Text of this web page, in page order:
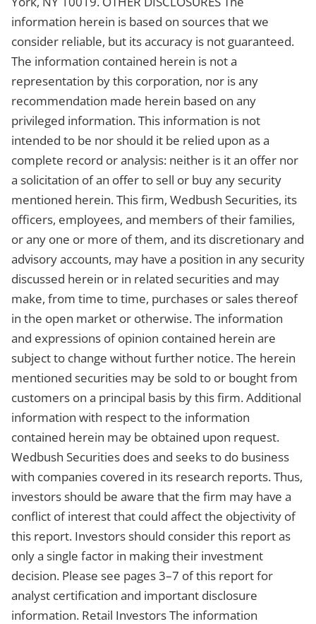
information herein is based on sources that we
consider reliable, but its accuracy is not guaranteed.
The information contained herein is not a
representation by this corporation, nor is any
recommendation made herein based on any
privileged information. This information is not
intended to be nor should it be relied upon as a
complete record or analysis: neither is it an offer nor
a solicitation of an offer to sell or buy any security
mentioned herein. This firm, Wedbush Securities, its
officers, employees, and members of their families,
or any one or more of them, and its discretionary and
advisory accounts, may have a position in any security
discussed herein or in related securities and may
make, from time to time, purchases or sales thereof
in the open market or otherwise. The information
and expressions of opinion contained herein are
subject to change without further notice. The herein
mentioned securities may be sold to or bought from
customers on a principal basis by this firm. Additional
information with respect to the information
contained herein may be obtained upon request.
Wedbush Securities does and seeks to do business
with companies covered in its research reports. Thus,
investors should be aware that the firm may have a
conflict of interest that could affect the objectivity of
this report. Investors should consider this report as
only a single factor in making their investment
decision. Please see pages 3–7 of this report for
analyst certification and important disclosure
information. Retail Investors The information